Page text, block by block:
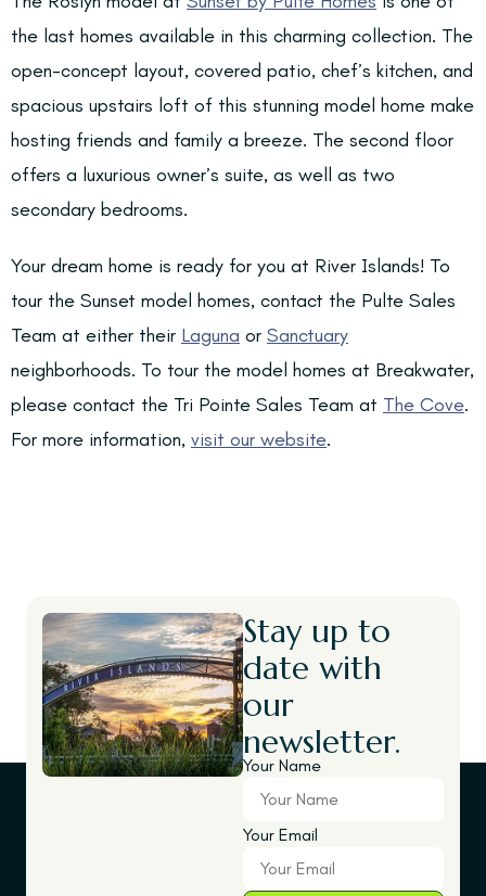
the last homes available in this charming collection. The
open-concept layout, covered patio, chef’s kitchen, and
spacious upstairs loft of this stunning model home make
hosting friends and family a breeze. The second floor
offers a luxurious owner’s suite, as well as two
secondary bedrooms.
Your dream home is ready for you at River Islands! To
tour the Sunset model homes, contact the Pulte Sales
Team at either their Laguna or Sanctuary
neighborhoods. To tour the model homes at Breakwater,
please contact the Tri Pointe Sales Team at The Cove.
For more information, visit our website.
Stay up to
date with
our
newsletter.
Your Name
Your Email